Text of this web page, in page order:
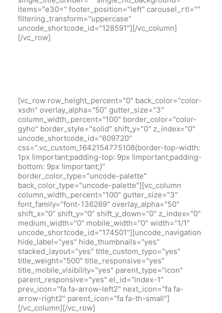
items="e30=" footer_position="left" carousel_rtl=""
filtering_transform="uppercase"
uncode_shortcode_id="128591"][/vc_column]
[/vc_row]
[vc_row row_height_percent="0" back_color="color-
xsdn" overlay_alpha="50" gutter_size="3"
column_width_percent="100" border_color="color-
gyho" border_style="solid" shift_y="0" z_index="0"
uncode_shortcode_id="609720"
css=".vc_custom_1642154775108{border-top-width:
1px !important;padding-top: 9px !important;padding-
bottom: 9px !important;}"
border_color_type="uncode-palette"
back_color_type="uncode-palette"][vc_column
column_width_percent="100" gutter_size="3"
font_family="font-136269" overlay_alpha="50"
shift_x="0" shift_y="0" shift_y_down="0" z_index="0"
medium_width="0" mobile_width="0" width="1/1"
uncode_shortcode_id="174501"][uncode_navigation
hide_label="yes" hide_thumbnails="yes"
stacked_layout="yes" title_custom_typo="yes"
title_weight="500" title_responsive="yes"
title_mobile_visibility="yes" parent_type="icon"
parent_responsive="yes" el_id="index-1"
prev_icon="fa fa-arrow-left2" next_icon="fa fa-
arrow-right2" parent_icon="fa fa-th-small"]
[/vc_column][/vc_row]